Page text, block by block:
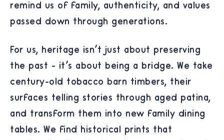
remind us of family, authenticity, and values
passed down through generations.
For us, heritage isn't just about preserving
the past - it's about being a bridge. We take
century-old tobacco barn timbers, their
surfaces telling stories through aged patina,
and transform them into new family dining
tables. We find historical prints that